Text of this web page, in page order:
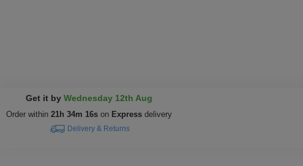
Get it by Wednesday 12th Aug
Order within 21h 34m 15s on Express delivery
Delivery & Returns